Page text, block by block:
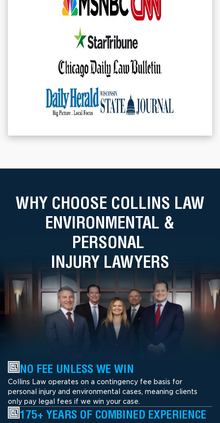
WHY CHOOSE COLLINS LAW
ENVIRONMENTAL &
PERSONAL
INJURY LAWYERS
NO FEE UNLESS WE WIN
Collins Law operates on a contingency fee basis for
personal injury and environmental cases, meaning clients
only pay legal fees if we win your case.
175+ YEARS OF COMBINED EXPERIENCE